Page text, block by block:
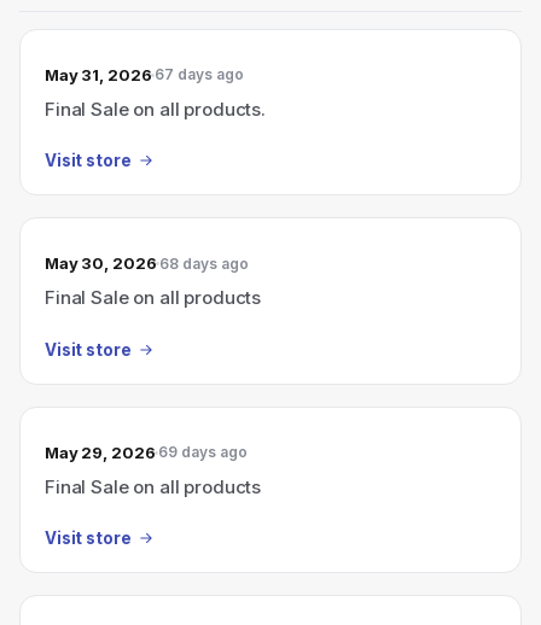
May 31, 2026 67 days ago
Final Sale on all products.
Visit store
May 30, 2026 68 days ago
Final Sale on all products
Visit store
May 29, 2026 69 days ago
Final Sale on all products
Visit store